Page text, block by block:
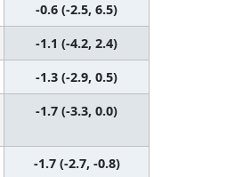
-0.6 (-2.5, 6.5)
-1.1 (-4.2, 2.4)
-1.3 (-2.9, 0.5)
-1.7 (-3.3, 0.0)
-1.7 (-2.7, -0.8)